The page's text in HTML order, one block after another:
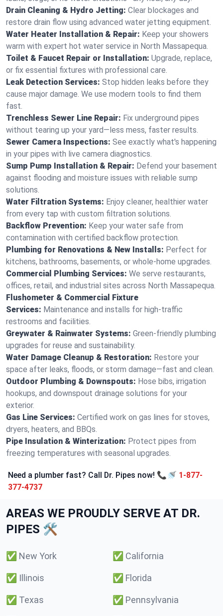
Drain Cleaning & Hydro Jetting: Clear blockages and
restore drain flow using advanced water jetting equipment.
Water Heater Installation & Repair: Keep your showers
warm with expert hot water service in North Massapequa.
Toilet & Faucet Repair or Installation: Upgrade, replace,
or fix essential fixtures with professional care.
Leak Detection Services: Stop hidden leaks before they
cause major damage. We use modern tools to find them
fast.
Trenchless Sewer Line Repair: Fix underground pipes
without tearing up your yard—less mess, faster results.
Sewer Camera Inspections: See exactly what's happening
in your pipes with live camera diagnostics.
Sump Pump Installation & Repair: Defend your basement
against flooding and moisture issues with reliable sump
solutions.
Water Filtration Systems: Enjoy cleaner, healthier water
from every tap with custom filtration solutions.
Backflow Prevention: Keep your water safe from
contamination with certified backflow protection.
Plumbing for Renovations & New Installs: Perfect for
kitchens, bathrooms, basements, or whole-home upgrades.
Commercial Plumbing Services: We serve restaurants,
offices, retail, and industrial sites across North Massapequa.
Flushometer & Commercial Fixture
Services: Maintenance and installs for high-traffic
restrooms and facilities.
Greywater & Rainwater Systems: Green-friendly plumbing
upgrades for reuse and sustainability.
Water Damage Cleanup & Restoration: Restore your
space after leaks, floods, or storm damage—fast and clean.
Outdoor Plumbing & Downspouts: Hose bibs, irrigation
hookups, and downspout drainage solutions for your
exterior.
Gas Line Services: Certified work on gas lines for stoves,
dryers, heaters, and BBQs.
Pipe Insulation & Winterization: Protect pipes from
freezing temperatures with seasonal upgrades.
Need a plumber fast? Call Dr. Pipes now! 📞🚿 1-877-
377-4737
AREAS WE PROUDLY SERVE AT DR.
PIPES 🛠️
✅ New York ✅ California
✅ Illinois ✅ Florida
✅ Texas ✅ Pennsylvania